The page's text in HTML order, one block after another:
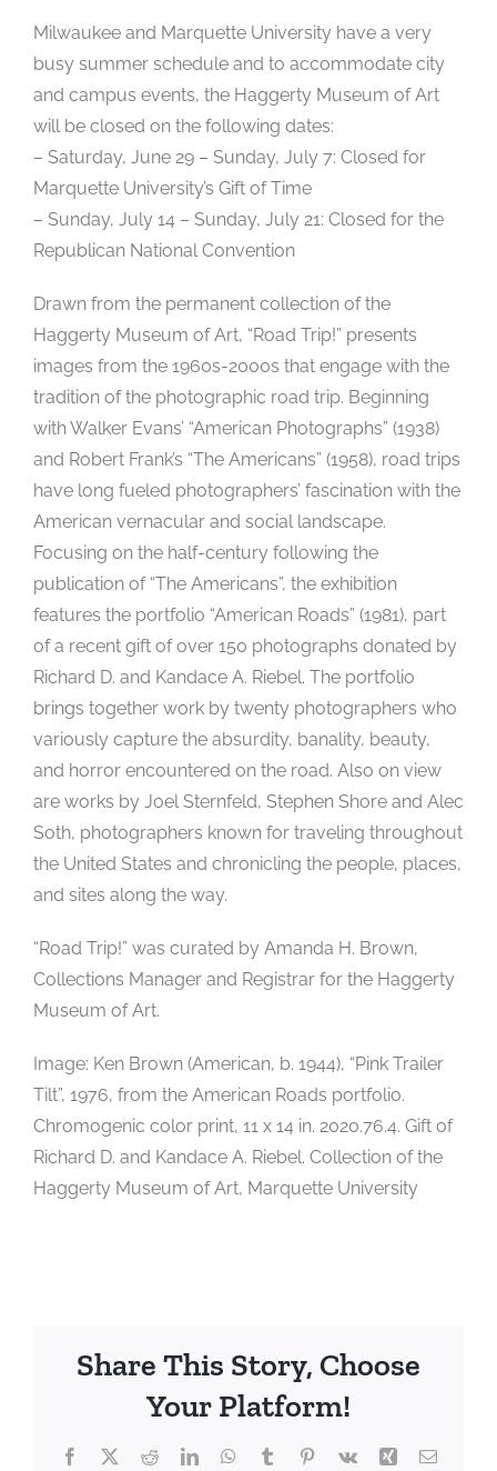
Milwaukee and Marquette University have a very
busy summer schedule and to accommodate city
and campus events, the Haggerty Museum of Art
will be closed on the following dates:
– Saturday, June 29 – Sunday, July 7: Closed for
Marquette University’s Gift of Time
– Sunday, July 14 – Sunday, July 21: Closed for the
Republican National Convention
Drawn from the permanent collection of the
Haggerty Museum of Art, “Road Trip!” presents
images from the 1960s-2000s that engage with the
tradition of the photographic road trip. Beginning
with Walker Evans’ “American Photographs” (1938)
and Robert Frank’s “The Americans” (1958), road trips
have long fueled photographers’ fascination with the
American vernacular and social landscape.
Focusing on the half-century following the
publication of “The Americans”, the exhibition
features the portfolio “American Roads” (1981), part
of a recent gift of over 150 photographs donated by
Richard D. and Kandace A. Riebel. The portfolio
brings together work by twenty photographers who
variously capture the absurdity, banality, beauty,
and horror encountered on the road. Also on view
are works by Joel Sternfeld, Stephen Shore and Alec
Soth, photographers known for traveling throughout
the United States and chronicling the people, places,
and sites along the way.
“Road Trip!” was curated by Amanda H. Brown,
Collections Manager and Registrar for the Haggerty
Museum of Art.
Image: Ken Brown (American, b. 1944), “Pink Trailer
Tilt”, 1976, from the American Roads portfolio.
Chromogenic color print, 11 x 14 in. 2020.76.4. Gift of
Richard D. and Kandace A. Riebel. Collection of the
Haggerty Museum of Art, Marquette University
Share This Story, Choose
Your Platform!
Facebook
X RedditLinkedInWhatsApp
TumblrPinterest
Vk Xing Email